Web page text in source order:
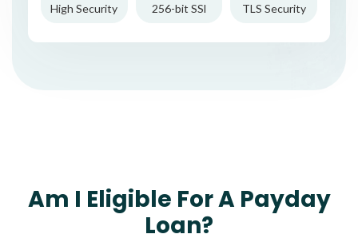
High Security 256-bit SSl TLS Security
Am I Eligible For A Payday
Loan?